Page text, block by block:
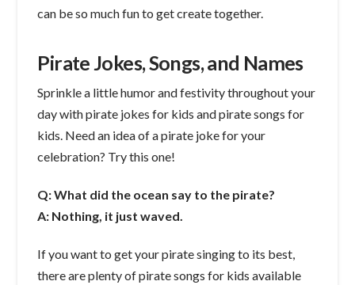
can be so much fun to get create together.
Pirate Jokes, Songs, and Names
Sprinkle a little humor and festivity throughout your
day with pirate jokes for kids and pirate songs for
kids. Need an idea of a pirate joke for your
celebration? Try this one!
Q: What did the ocean say to the pirate?
A: Nothing, it just waved.
If you want to get your pirate singing to its best,
there are plenty of pirate songs for kids available